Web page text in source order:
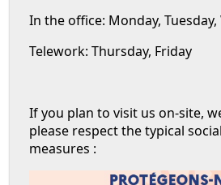
In the office: Monday,
Telework: Thursday, Friday
If you plan to visit us on-site,
please respect the typical
measures :